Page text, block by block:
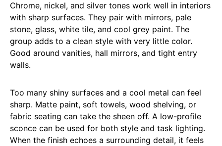
Chrome, nickel, and silver tones work well in interiors
with sharp surfaces. They pair with mirrors, pale
stone, glass, white tile, and cool grey paint. The
group adds to a clean style with very little color.
Good around vanities, hall mirrors, and tight entry
walls.
Too many shiny surfaces and a cool metal can feel
sharp. Matte paint, soft towels, wood shelving, or
fabric seating can take the sheen off. A low-profile
sconce can be used for both style and task lighting.
When the finish echoes a surrounding detail, it feels